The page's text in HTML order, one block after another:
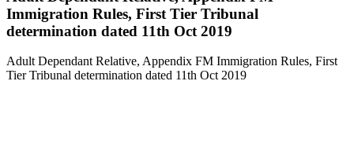
Immigration Rules, First Tier Tribunal
determination dated 11th Oct 2019
Adult Dependant Relative, Appendix FM Immigration Rules, First
Tier Tribunal determination dated 11th Oct 2019